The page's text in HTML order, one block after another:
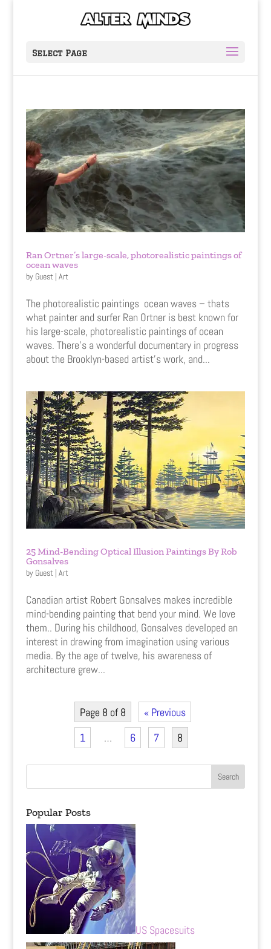
Select Page
Ran Ortner’s large-scale, photorealistic paintings of
ocean waves
by Guest | Art
The photorealistic paintings ocean waves – thats
what painter and surfer Ran Ortner is best known for
his large-scale, photorealistic paintings of ocean
waves. There’s a wonderful documentary in progress
about the Brooklyn-based artist’s work, and...
25 Mind-Bending Optical Illusion Paintings By Rob
Gonsalves
by Guest | Art
Canadian artist Robert Gonsalves makes incredible
mind-bending painting that bend your mind. We love
them.. During his childhood, Gonsalves developed an
interest in drawing from imagination using various
media. By the age of twelve, his awareness of
architecture grew...
Page 8 of 8
« Previous
1
… 6 7 8
Popular Posts
US Spacesuits